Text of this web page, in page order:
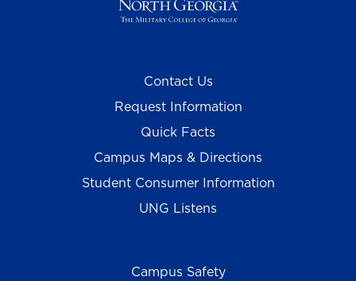
Contact Us
Request Information
Quick Facts
Campus Maps & Directions
Student Consumer Information
UNG Listens
Campus Safety